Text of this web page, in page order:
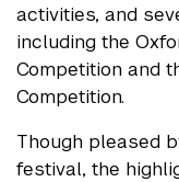
activities, and
including the
Competition and
Competition.
Though pleased
festival, the